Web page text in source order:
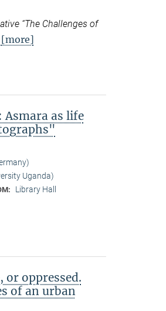
“The Challenges of
[more]
as life
Uganda)
Library Hall
oppressed.
of an urban